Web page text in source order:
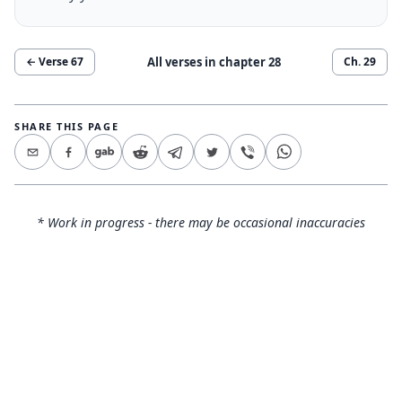
← Verse67 All verses in chapter28 Ch.29
SHARE THIS PAGE
* Work in progress - there may be occasional inaccuracies